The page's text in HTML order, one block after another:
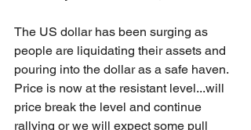
The US dollar has been surging as
people are liquidating their assets and
pouring into the dollar as a safe haven.
Price is now at the resistant level...will
price break the level and continue
rallying or we will expect some pull